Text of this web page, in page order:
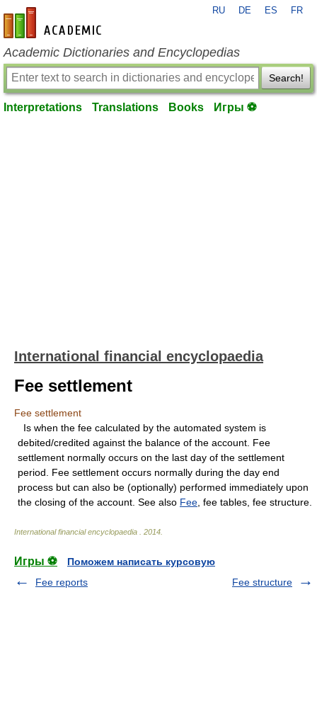
en-academic.com
RU DE ES FR
Academic Dictionaries and Encyclopedias
Search!
Interpretations Translations Books Игры ⚽
International financial encyclopaedia
Fee settlement
Fee settlement
Is when the fee calculated by the automated system is
debited/credited against the balance of the account. Fee
settlement normally occurs on the last day of the settlement
period. Fee settlement occurs normally during the day end
process but can also be (optionally) performed immediately upon
the closing of the account. See also Fee , fee tables, fee structure.
International financial encyclopaedia 2014
Игры ⚽
Поможем написать курсовую
Fee reports
Fee structure